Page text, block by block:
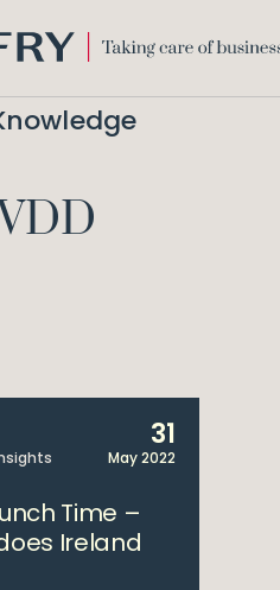
31
May 2022
Time –
Ireland